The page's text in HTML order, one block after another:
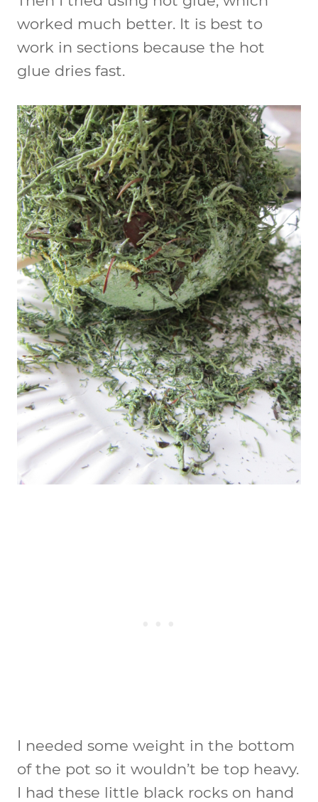
worked much better. It is best to
work in sections because the hot
glue dries fast.
I needed some weight in the bottom
of the pot so it wouldn’t be top heavy.
I had these little black rocks on hand